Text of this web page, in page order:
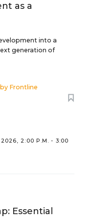
as a
into a
generation of
Frontline
2026, 2:00 P.M. - 3:00
Essential